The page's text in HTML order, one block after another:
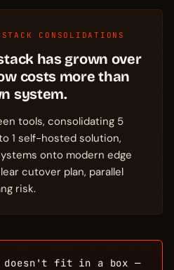
CONSOLIDATIONS
has grown over
costs more than
system.
tools, consolidating 5
1 self-hosted solution,
onto modern edge
cutover plan, parallel
risk.
doesn't fit in a box —